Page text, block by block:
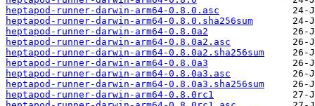
heptapod-runner-darwin-arm64-0.8.0.asc
heptapod-runner-darwin-arm64-0.8.0.sha256sum
heptapod-runner-darwin-arm64-0.8.0a2
heptapod-runner-darwin-arm64-0.8.0a2.asc
heptapod-runner-darwin-arm64-0.8.0a2.sha256sum
heptapod-runner-darwin-arm64-0.8.0a3
heptapod-runner-darwin-arm64-0.8.0a3.asc
heptapod-runner-darwin-arm64-0.8.0a3.sha256sum
heptapod-runner-darwin-arm64-0.8.0rc1